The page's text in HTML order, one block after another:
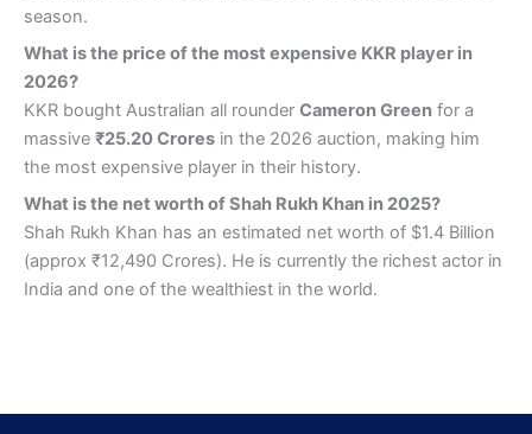
season.
What is the price of the most expensive KKR player in
2026?
KKR bought Australian all rounder Cameron Green for a
massive ₹25.20 Crores in the 2026 auction, making him
the most expensive player in their history.
What is the net worth of Shah Rukh Khan in 2025?
Shah Rukh Khan has an estimated net worth of $1.4 Billion
(approx ₹12,490 Crores). He is currently the richest actor in
India and one of the wealthiest in the world.